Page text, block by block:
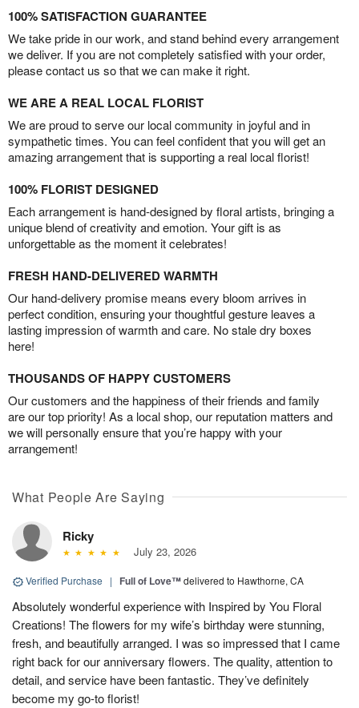
100% SATISFACTION GUARANTEE
We take pride in our work, and stand behind every arrangement
we deliver. If you are not completely satisfied with your order,
please contact us so that we can make it right.
WE ARE A REAL LOCAL FLORIST
We are proud to serve our local community in joyful and in
sympathetic times. You can feel confident that you will get an
amazing arrangement that is supporting a real local florist!
100% FLORIST DESIGNED
Each arrangement is hand-designed by floral artists, bringing a
unique blend of creativity and emotion. Your gift is as
unforgettable as the moment it celebrates!
FRESH HAND-DELIVERED WARMTH
Our hand-delivery promise means every bloom arrives in
perfect condition, ensuring your thoughtful gesture leaves a
lasting impression of warmth and care. No stale dry boxes
here!
THOUSANDS OF HAPPY CUSTOMERS
Our customers and the happiness of their friends and family
are our top priority! As a local shop, our reputation matters and
we will personally ensure that you’re happy with your
arrangement!
What People Are Saying
Ricky
July 23, 2026
Verified Purchase | Full of Love™delivered to Hawthorne, CA
Absolutely wonderful experience with Inspired by You Floral
Creations! The flowers for my wife’s birthday were stunning,
fresh, and beautifully arranged. I was so impressed that I came
right back for our anniversary flowers. The quality, attention to
detail, and service have been fantastic. They’ve definitely
become my go-to florist!